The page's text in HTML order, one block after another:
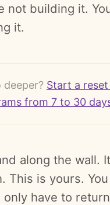
not building it.
it.
deeper? Start a
from 7 to 30
along the wall.
This is yours.
only have to